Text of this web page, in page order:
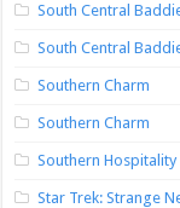
South Central
South Central
Southern Charm
Southern Charm
Southern Hospitality
Star Trek: Strange